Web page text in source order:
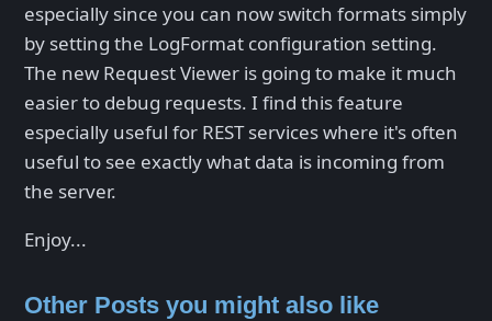
especially since you can now switch formats simply
by setting the LogFormat configuration setting.
The new Request Viewer is going to make it much
easier to debug requests. I find this feature
especially useful for REST services where it's often
useful to see exactly what data is incoming from
the server.
Enjoy...
Other Posts you might also like